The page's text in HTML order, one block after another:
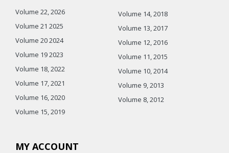
Volume 22, 2026
Volume 21 2025
Volume 20 2024
Volume 19 2023
Volume 18, 2022
Volume 17, 2021
Volume 16, 2020
Volume 15, 2019
Volume 14, 2018
Volume 13, 2017
Volume 12, 2016
Volume 11, 2015
Volume 10, 2014
Volume 9, 2013
Volume 8, 2012
MY ACCOUNT